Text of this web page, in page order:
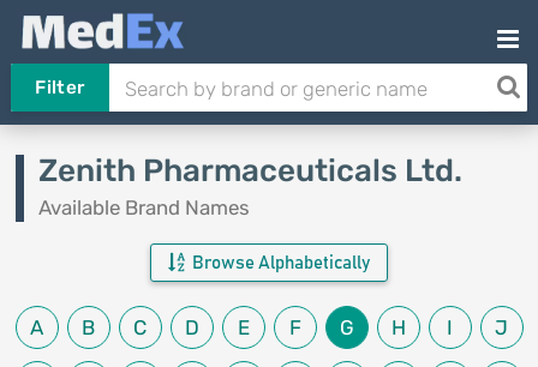
Filter
Zenith Pharmaceuticals Ltd.
Available Brand Names
Browse Alphabetically
A B C D E F G H I J